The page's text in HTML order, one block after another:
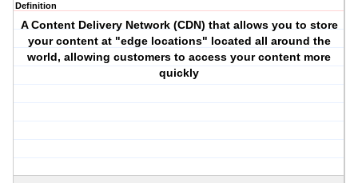
Definition
A Content Delivery Network (CDN) that allows you to store
your content at "edge locations" located all around the
world, allowing customers to access your content more
quickly